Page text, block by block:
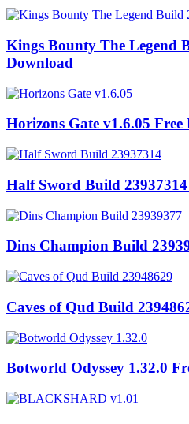
Kings Bounty The Legend
Download
Horizons Gate v1.6.05
Half Sword Build
Dins Champion Build
Caves of Qud Build
Botworld Odyssey 1.32.0